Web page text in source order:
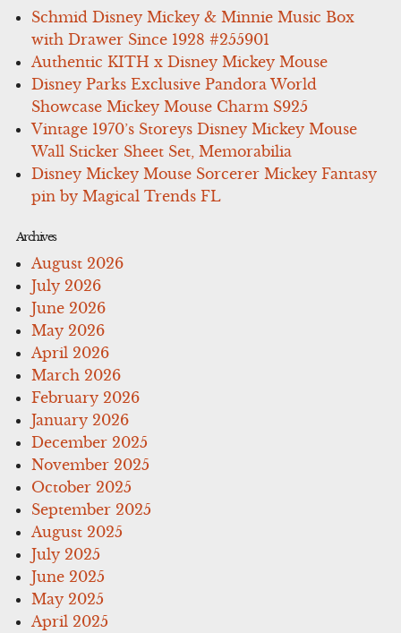
Schmid Disney Mickey & Minnie Music Box
with Drawer Since 1928 #255901
Authentic KITH x Disney Mickey Mouse
Disney Parks Exclusive Pandora World
Showcase Mickey Mouse Charm S925
Vintage 1970’s Storeys Disney Mickey Mouse
Wall Sticker Sheet Set, Memorabilia
Disney Mickey Mouse Sorcerer Mickey Fantasy
pin by Magical Trends FL
Archives
August 2026
July 2026
June 2026
May 2026
April 2026
March 2026
February 2026
January 2026
December 2025
November 2025
October 2025
September 2025
August 2025
July 2025
June 2025
May 2025
April 2025